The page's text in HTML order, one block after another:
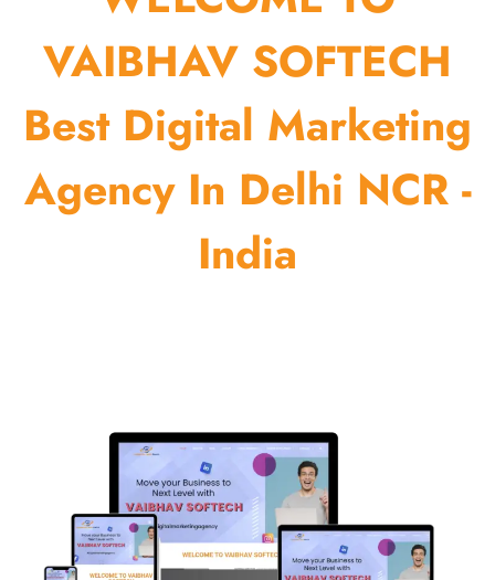
VAIBHAV SOFTECH
Best Digital Marketing
Agency In Delhi NCR -
India